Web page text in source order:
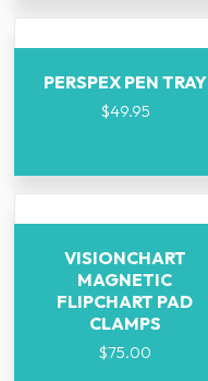
PERSPEX PEN TRAY
$49.95
VISIONCHART
MAGNETIC
FLIPCHART PAD
CLAMPS
$75.00